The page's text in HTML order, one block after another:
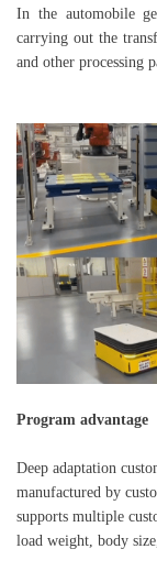
In the automobile
carrying out the
and other processing
Program advantage
Deep adaptation
manufactured by
supports multiple
load weight, body